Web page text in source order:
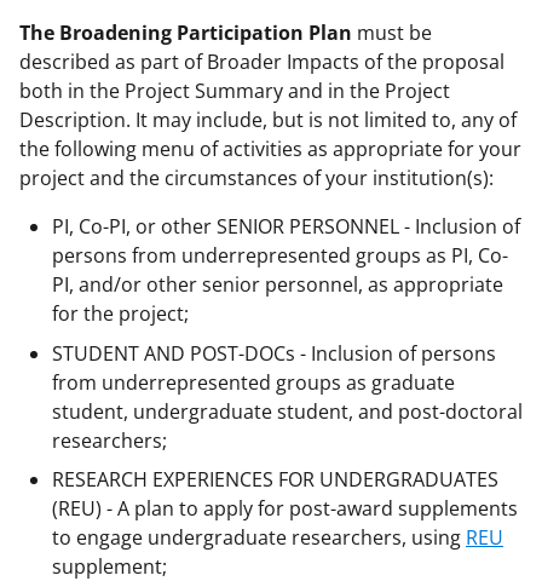
The Broadening Participation Plan must be
described as part of Broader Impacts of the proposal
both in the Project Summary and in the Project
Description. It may include, but is not limited to, any of
the following menu of activities as appropriate for your
project and the circumstances of your institution(s):
PI, Co-PI, or other SENIOR PERSONNEL - Inclusion of
persons from underrepresented groups as PI, Co-
PI, and/or other senior personnel, as appropriate
for the project;
STUDENT AND POST-DOCs - Inclusion of persons
from underrepresented groups as graduate
student, undergraduate student, and post-doctoral
researchers;
RESEARCH EXPERIENCES FOR UNDERGRADUATES
(REU) - A plan to apply for post-award supplements
to engage undergraduate researchers, using REU
supplement;